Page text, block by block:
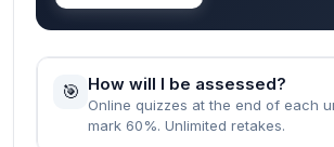
🎯 How will I be assessed?
Online quizzes at the end of each
mark 60%. Unlimited retakes.